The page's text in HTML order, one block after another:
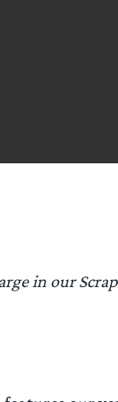
in our